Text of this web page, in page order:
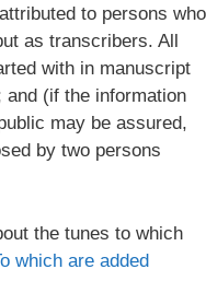
to persons who
as transcribers. All
with in manuscript
and (if the information
may be assured,
by two persons
the tunes to which
which are added